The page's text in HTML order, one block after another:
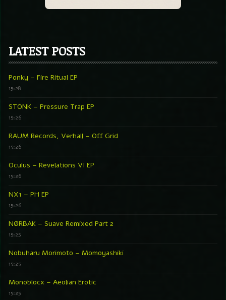
LATEST POSTS
Ponky – Fire Ritual EP
15:28
STONK – Pressure Trap EP
15:26
RAUM Records, Verhall – Off Grid
15:26
Oculus – Revelations VI EP
15:26
NX1 – PH EP
15:26
NØRBAK – Suave Remixed Part 2
15:25
Nobuharu Morimoto – Momoyashiki
15:25
Monoblocx – Aeolian Erotic
15:25